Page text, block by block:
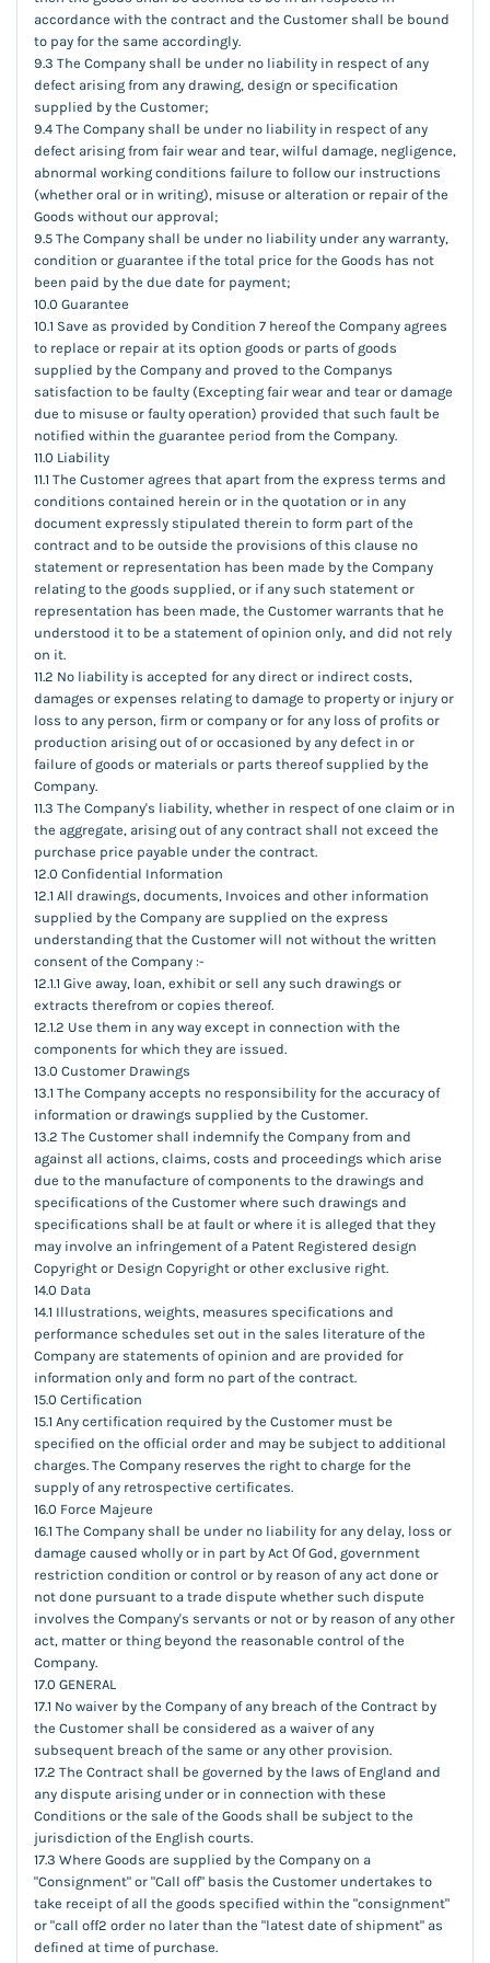
accordance with the contract and the Customer shall be bound
to pay for the same accordingly.
9.3 The Company shall be under no liability in respect of any
defect arising from any drawing, design or specification
supplied by the Customer;
9.4 The Company shall be under no liability in respect of any
defect arising from fair wear and tear, wilful damage, negligence,
abnormal working conditions failure to follow our instructions
(whether oral or in writing), misuse or alteration or repair of the
Goods without our approval;
9.5 The Company shall be under no liability under any warranty,
condition or guarantee if the total price for the Goods has not
been paid by the due date for payment;
10.0 Guarantee
10.1 Save as provided by Condition 7 hereof the Company agrees
to replace or repair at its option goods or parts of goods
supplied by the Company and proved to the Companys
satisfaction to be faulty (Excepting fair wear and tear or damage
due to misuse or faulty operation) provided that such fault be
notified within the guarantee period from the Company.
11.0 Liability
11.1 The Customer agrees that apart from the express terms and
conditions contained herein or in the quotation or in any
document expressly stipulated therein to form part of the
contract and to be outside the provisions of this clause no
statement or representation has been made by the Company
relating to the goods supplied, or if any such statement or
representation has been made, the Customer warrants that he
understood it to be a statement of opinion only, and did not rely
on it.
11.2 No liability is accepted for any direct or indirect costs,
damages or expenses relating to damage to property or injury or
loss to any person, firm or company or for any loss of profits or
production arising out of or occasioned by any defect in or
failure of goods or materials or parts thereof supplied by the
Company.
11.3 The Company's liability, whether in respect of one claim or in
the aggregate, arising out of any contract shall not exceed the
purchase price payable under the contract.
12.0 Confidential Information
12.1 All drawings, documents, Invoices and other information
supplied by the Company are supplied on the express
understanding that the Customer will not without the written
consent of the Company :-
12.1.1 Give away, loan, exhibit or sell any such drawings or
extracts therefrom or copies thereof.
12.1.2 Use them in any way except in connection with the
components for which they are issued.
13.0 Customer Drawings
13.1 The Company accepts no responsibility for the accuracy of
information or drawings supplied by the Customer.
13.2 The Customer shall indemnify the Company from and
against all actions, claims, costs and proceedings which arise
due to the manufacture of components to the drawings and
specifications of the Customer where such drawings and
specifications shall be at fault or where it is alleged that they
may involve an infringement of a Patent Registered design
Copyright or Design Copyright or other exclusive right.
14.0 Data
14.1 Illustrations, weights, measures specifications and
performance schedules set out in the sales literature of the
Company are statements of opinion and are provided for
information only and form no part of the contract.
15.0 Certification
15.1 Any certification required by the Customer must be
specified on the official order and may be subject to additional
charges. The Company reserves the right to charge for the
supply of any retrospective certificates.
16.0 Force Majeure
16.1 The Company shall be under no liability for any delay, loss or
damage caused wholly or in part by Act Of God, government
restriction condition or control or by reason of any act done or
not done pursuant to a trade dispute whether such dispute
involves the Company's servants or not or by reason of any other
act, matter or thing beyond the reasonable control of the
Company.
17.0 GENERAL
17.1 No waiver by the Company of any breach of the Contract by
the Customer shall be considered as a waiver of any
subsequent breach of the same or any other provision.
17.2 The Contract shall be governed by the laws of England and
any dispute arising under or in connection with these
Conditions or the sale of the Goods shall be subject to the
jurisdiction of the English courts.
17.3 Where Goods are supplied by the Company on a
"Consignment" or "Call off" basis the Customer undertakes to
take receipt of all the goods specified within the "consignment"
or "call off2 order no later than the "latest date of shipment" as
defined at time of purchase.